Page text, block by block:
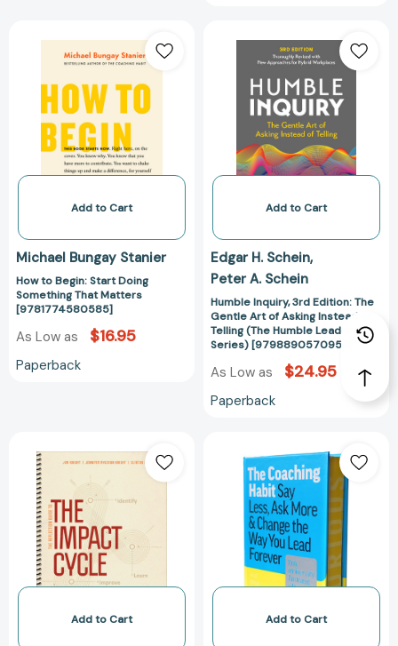
to
Begin:
Start
Doing
Something
That
Matters
[9781774580585]
Add to Cart
Michael Bungay Stanier
How to Begin: Start Doing
Something That Matters
[9781774580585]
As Low as $16.95
Paperback
Inquiry,
3rd
Edition:
The
Gentle
Art
of
Instead
Telling
(The
Humble
Leadership
Series)
Add to Cart
Edgar H. Schein
Peter A. Schein
Humble Inquiry, 3rd Edition: The
Gentle Art of Asking Instead of
Telling (The Humble Leadership
Series) [9798890570956]
As Low as $24.95
Paperback
Reflection
to
Impact
Cycle:
What
Instructional
Coaches
Add to Cart
Coaching
Habit:
Say
Less,
Ask
More
&
the
Add to Cart